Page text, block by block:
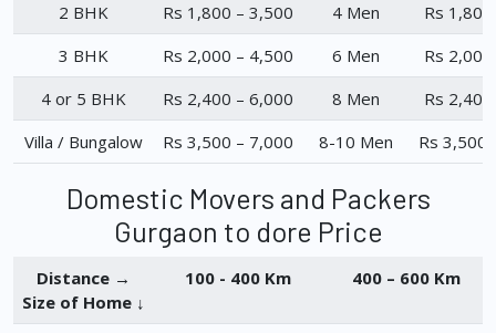
2 BHK
Rs 1,800 – 3,500 4 Men
Rs
3 BHK
Rs 2,000 – 4,500 6 Men
Rs
4 or 5 BHK
Rs 2,400 – 6,000 8 Men
Rs
Villa / Bungalow
Rs 3,500 – 7,000 8-10 Men Rs 3,500
Domestic Movers and Packers
Gurgaon to dore Price
Distance →
Size of Home ↓
100 - 400 Km 400 – 600 Km